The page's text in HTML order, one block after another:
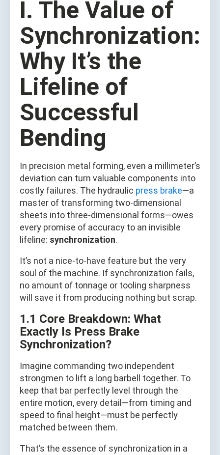
I. The Value of
Synchronization:
Why It’s the
Lifeline of
Successful
Bending
In precision metal forming, even a millimeter’s
deviation can turn valuable components into
costly failures. The hydraulic press brake—a
master of transforming two-dimensional
sheets into three-dimensional forms—owes
every promise of accuracy to an invisible
lifeline: synchronization.
It’s not a nice-to-have feature but the very
soul of the machine. If synchronization fails,
no amount of tonnage or tooling sharpness
will save it from producing nothing but scrap.
1.1 Core Breakdown: What
Exactly Is Press Brake
Synchronization?
Imagine commanding two independent
strongmen to lift a long barbell together. To
keep that bar perfectly level through the
entire motion, every detail—from timing and
speed to final height—must be perfectly
matched between them.
That’s the essence of synchronization in a